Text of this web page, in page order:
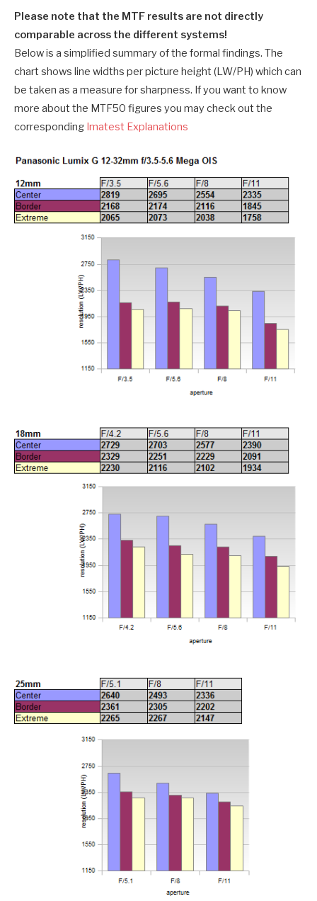
Please note that the MTF results are not directly
comparable across the different systems!
Below is a simplified summary of the formal findings. The
chart shows line widths per picture height (LW/PH) which can
be taken as a measure for sharpness. If you want to know
more about the MTF50 figures you may check out the
corresponding Imatest Explanations